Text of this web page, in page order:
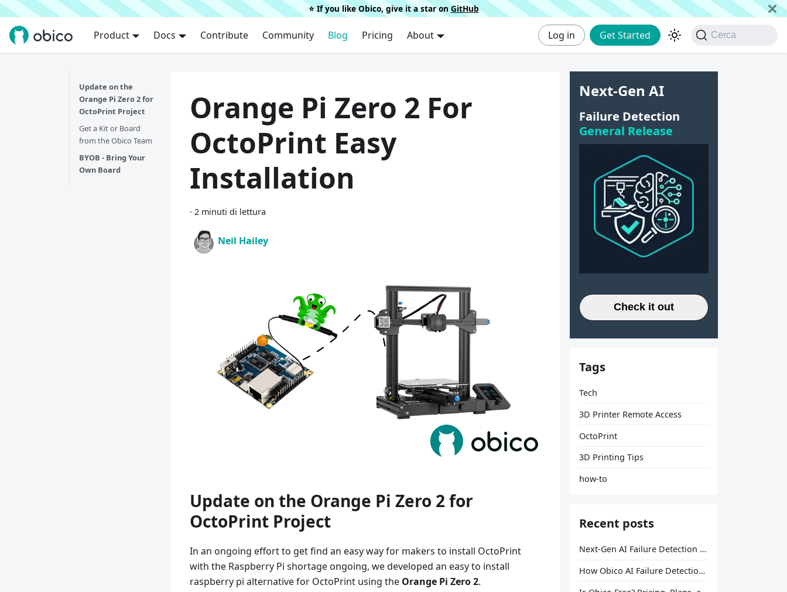
⭐️ If you like Obico, give it a star on GitHub
Product Docs Contribute Community Blog Pricing About Log in Get Started Cerca
Update on the
Orange Pi Zero 2 for
OctoPrint Project
Get a Kit or Board
from the Obico Team
BYOB - Bring Your
Own Board
Orange Pi Zero 2 For
OctoPrint Easy
Installation
· 2 minuti di lettura
Neil Hailey
Update on the Orange Pi Zero 2 for
OctoPrint Project
In an ongoing effort to get find an easy way for makers to install OctoPrint
with the Raspberry Pi shortage ongoing, we developed an easy to install
raspberry pi alternative for OctoPrint using the Orange Pi Zero 2.
Next-Gen AI
Failure Detection
General Release
Check it out
Tags
Tech
3D Printer Remote Access
OctoPrint
3D Printing Tips
how-to
Recent posts
Next-Gen AI Failure Detection Is Here: General Release
How Obico AI Failure Detection Works